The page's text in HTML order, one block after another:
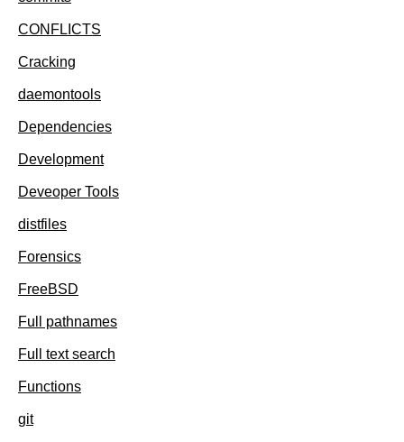
CONFLICTS
Cracking
daemontools
Dependencies
Development
Deveoper Tools
distfiles
Forensics
FreeBSD
Full pathnames
Full text search
Functions
git